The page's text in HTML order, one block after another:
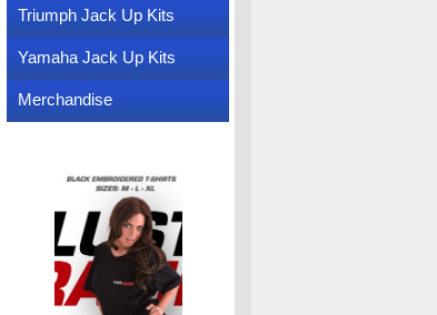
Triumph Jack Up Kits
Yamaha Jack Up Kits
Merchandise